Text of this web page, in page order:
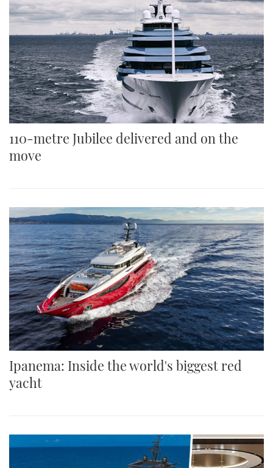
110-metre Jubilee delivered and on the
move
Ipanema: Inside the world's biggest red
yacht